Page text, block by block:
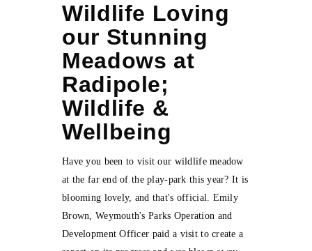
Wildlife Loving
our Stunning
Meadows at
Radipole;
Wildlife &
Wellbeing
Have you been to visit our wildlife meadow
at the far end of the play-park this year? It is
blooming lovely, and that's official. Emily
Brown, Weymouth's Parks Operation and
Development Officer paid a visit to create a